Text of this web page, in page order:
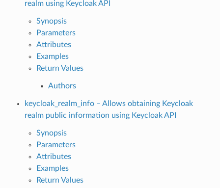
realm using Keycloak API
Synopsis
Parameters
Attributes
Examples
Return Values
Authors
keycloak_realm_info – Allows obtaining Keycloak
realm public information using Keycloak API
Synopsis
Parameters
Attributes
Examples
Return Values